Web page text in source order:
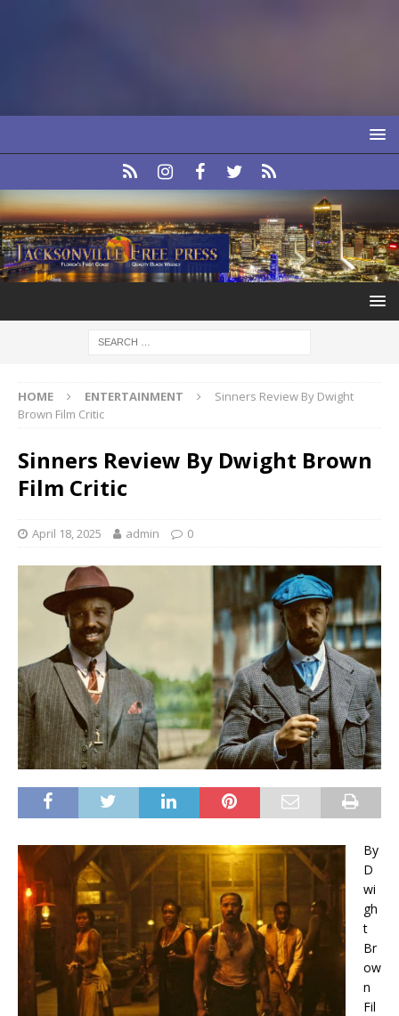
HOME ENTERTAINMENT
Sinners Review By Dwight
Brown Film Critic
Sinners Review By Dwight Brown
Film Critic
April 18, 2025 admin 0
By
D
wi
gh
t
Br
ow
n
Fil